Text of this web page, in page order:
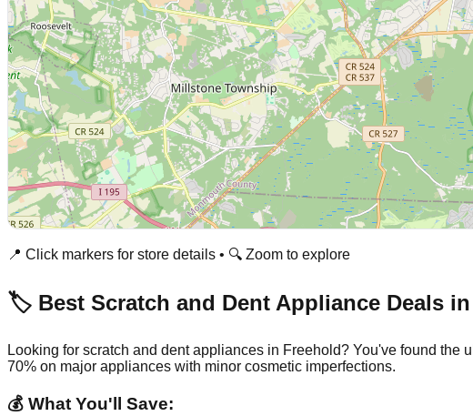
📍 Click markers for store details • 🔍 Zoom to explore
🏷️ Best Scratch and Dent Appliance Deals in
Looking for scratch and dent appliances in Freehold? You've found the
70% on major appliances with minor cosmetic imperfections.
💰 What You'll Save: